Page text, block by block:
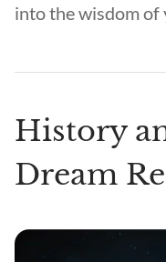
into the wisdom of
History
Dream